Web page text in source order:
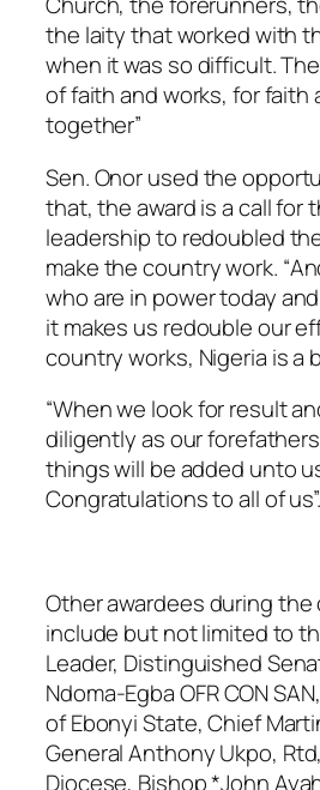
the laity that worked with
when it was so difficult.
of faith and works, for faith
together”
Sen. Onor used the
that, the award is a call for
leadership to redoubled
make the country work. “
who are in power today
it makes us redouble our
country works, Nigeria is a
“When we look for result
diligently as our
things will be added unto
Congratulations to all of us”.
Other awardees during
include but not limited to
Leader, Distinguished
Ndoma-Egba OFR CON
of Ebonyi State, Chief
General Anthony Ukpo,
Diocese, Bishop *John